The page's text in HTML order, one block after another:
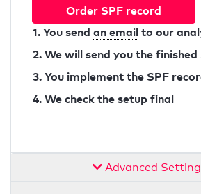
Order SPF record
1. You send an email to our
2. We will send you the
3. You implement the SPF
4. We check the setup final
Advanced